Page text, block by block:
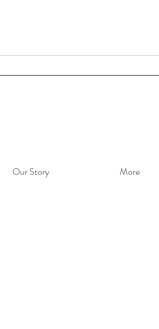
Our Story More